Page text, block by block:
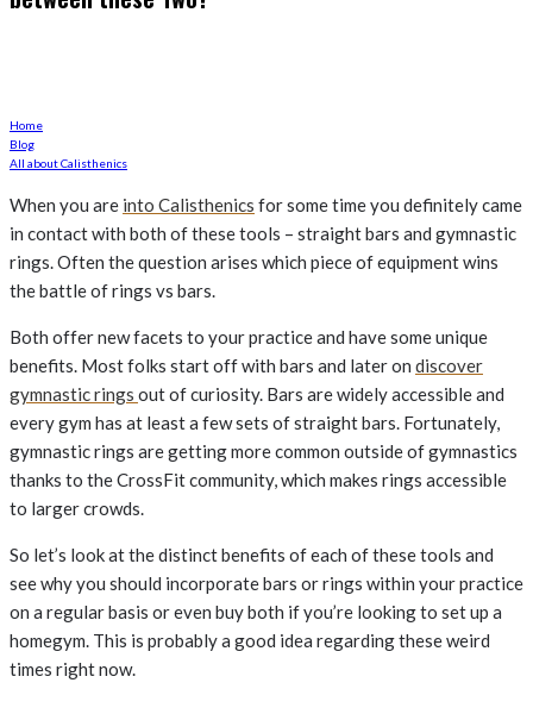
Home
Blog
All about Calisthenics
When you are into Calisthenics for some time you definitely came
in contact with both of these tools – straight bars and gymnastic
rings. Often the question arises which piece of equipment wins
the battle of rings vs bars.
Both offer new facets to your practice and have some unique
benefits. Most folks start off with bars and later on discover
gymnastic rings out of curiosity. Bars are widely accessible and
every gym has at least a few sets of straight bars. Fortunately,
gymnastic rings are getting more common outside of gymnastics
thanks to the CrossFit community, which makes rings accessible
to larger crowds.
So let’s look at the distinct benefits of each of these tools and
see why you should incorporate bars or rings within your practice
on a regular basis or even buy both if you’re looking to set up a
homegym. This is probably a good idea regarding these weird
times right now.